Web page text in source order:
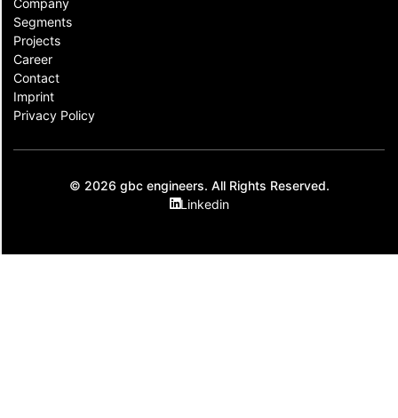
Company
Segments
Projects
Career
Contact​
Imprint
Privacy Policy
© 2026 gbc engineers. All Rights Reserved.
Linkedin